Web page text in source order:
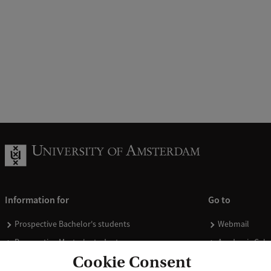
Information for
Prospective Bachelor's students
Prospective Master's students
Current students
Go to
Webmail
Academic
Cookie Consent